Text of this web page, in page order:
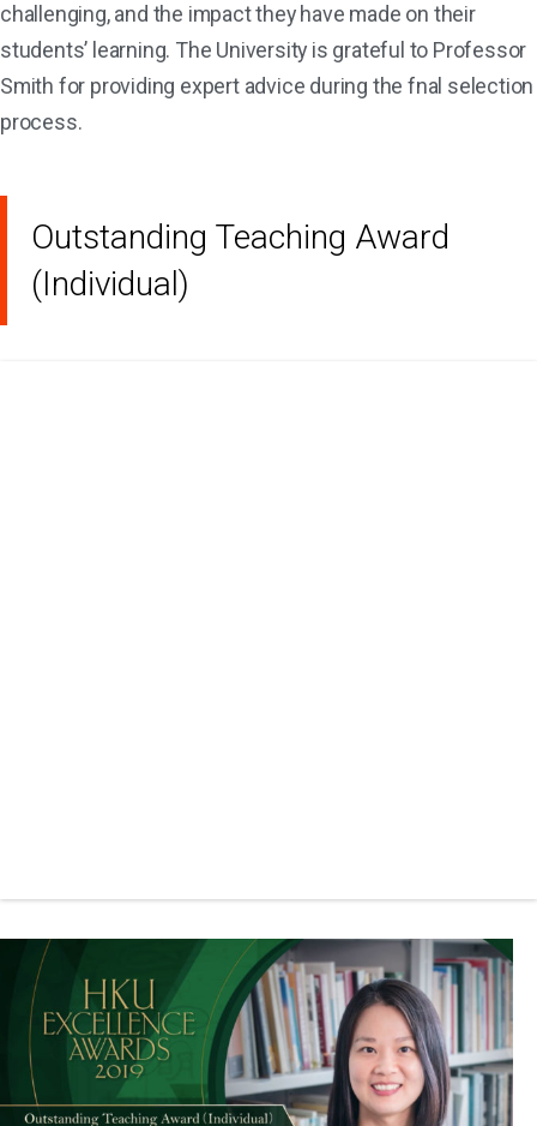
challenging, and the impact they have made on their
students’ learning. The University is grateful to Professor
Smith for providing expert advice during the fnal selection
process.
Outstanding Teaching Award
(Individual)